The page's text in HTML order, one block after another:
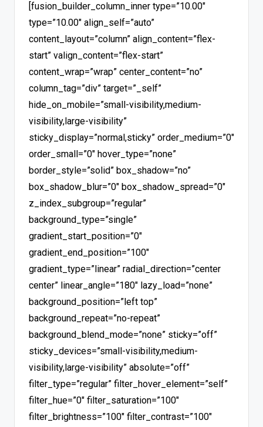
[fusion_builder_column_inner type=”10.00″
type=”10.00″ align_self=”auto”
content_layout=”column” align_content=”flex-
start” valign_content=”flex-start”
content_wrap=”wrap” center_content=”no”
column_tag=”div” target=”_self”
hide_on_mobile=”small-visibility,medium-
visibility,large-visibility”
sticky_display=”normal,sticky” order_medium=”0″
order_small=”0″ hover_type=”none”
border_style=”solid” box_shadow=”no”
box_shadow_blur=”0″ box_shadow_spread=”0″
z_index_subgroup=”regular”
background_type=”single”
gradient_start_position=”0″
gradient_end_position=”100″
gradient_type=”linear” radial_direction=”center
center” linear_angle=”180″ lazy_load=”none”
background_position=”left top”
background_repeat=”no-repeat”
background_blend_mode=”none” sticky=”off”
sticky_devices=”small-visibility,medium-
visibility,large-visibility” absolute=”off”
filter_type=”regular” filter_hover_element=”self”
filter_hue=”0″ filter_saturation=”100″
filter_brightness=”100″ filter_contrast=”100″